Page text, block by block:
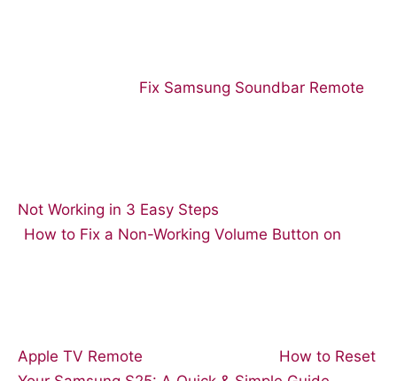
Fix Samsung Soundbar Remote
Not Working in 3 Easy Steps
How to Fix a Non-Working Volume Button on
Apple TV Remote
How to Reset